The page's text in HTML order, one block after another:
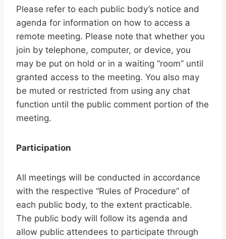
Please refer to each public body’s notice and
agenda for information on how to access a
remote meeting. Please note that whether you
join by telephone, computer, or device, you
may be put on hold or in a waiting “room” until
granted access to the meeting. You also may
be muted or restricted from using any chat
function until the public comment portion of the
meeting.
Participation
All meetings will be conducted in accordance
with the respective “Rules of Procedure” of
each public body, to the extent practicable.
The public body will follow its agenda and
allow public attendees to participate through